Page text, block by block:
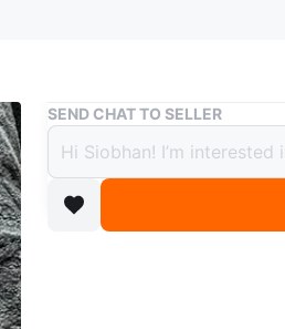
Buy & Sell Lululemon Align
Lululemon Align
$44
boosted 28 days ago
SEND CHAT TO SELLER